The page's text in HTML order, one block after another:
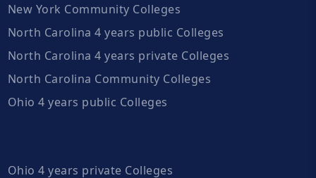
New York Community Colleges
North Carolina 4 years public Colleges
North Carolina 4 years private Colleges
North Carolina Community Colleges
Ohio 4 years public Colleges
Ohio 4 years private Colleges